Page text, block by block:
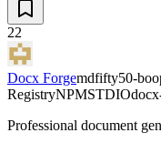
22
Docx Forgemdfifty50-
RegistryNPMSTDIO
Professional document